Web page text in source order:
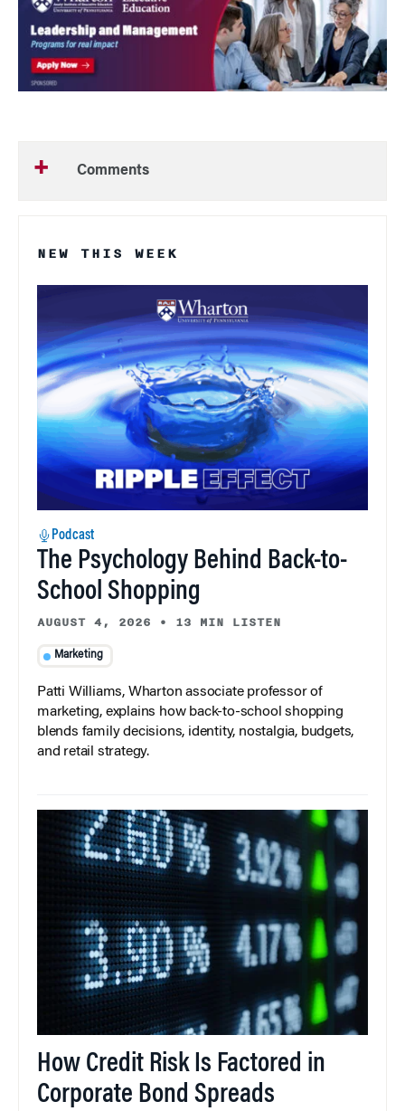
Comments
NEW THIS WEEK
Podcast
The Psychology Behind Back-to-
School Shopping
AUGUST 4, 2026 • 13 MIN LISTEN
Marketing
Patti Williams, Wharton associate professor of
marketing, explains how back-to-school shopping
blends family decisions, identity, nostalgia, budgets,
and retail strategy.
How Credit Risk Is Factored in
Corporate Bond Spreads